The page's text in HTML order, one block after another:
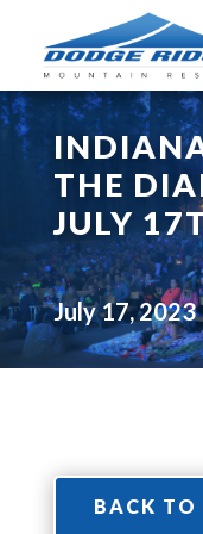
THE
JULY
July 17, 2023
BACK TO